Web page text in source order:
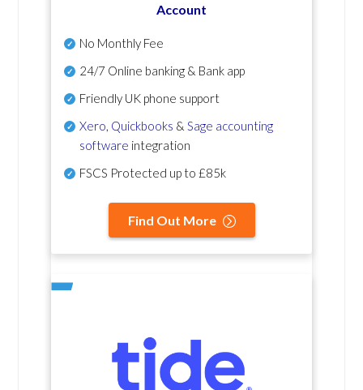
Account
No Monthly Fee
24/7 Online banking & Bank app
Friendly UK phone support
Xero Quickbooks & Sage accounting
software integration
FSCS Protected up to £85k
Find Out More